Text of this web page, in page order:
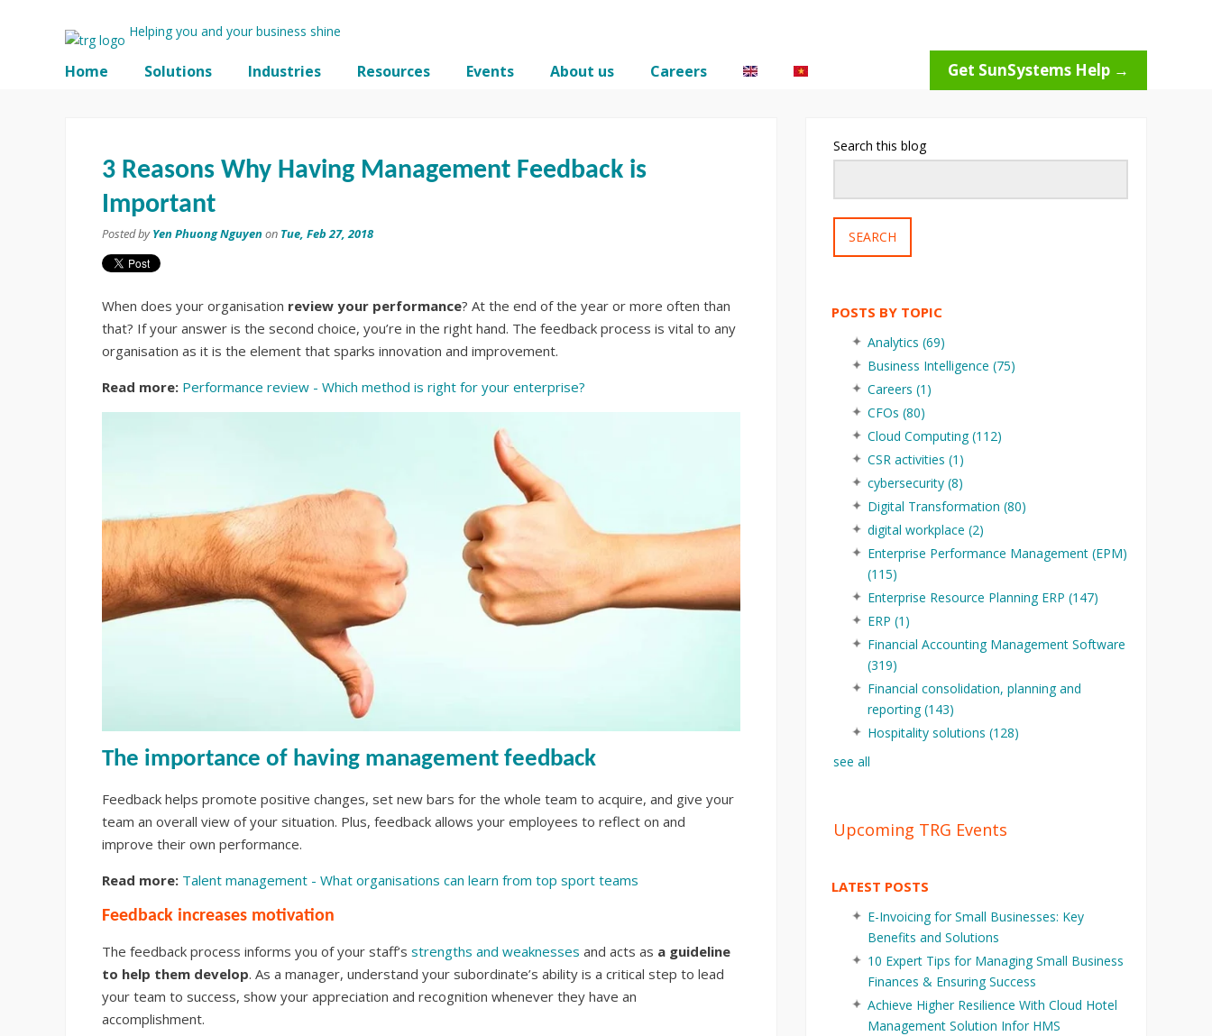
Helping you and your business shine
Home Solutions Industries Resources Events About us Careers Get SunSystems Help →
3 Reasons Why Having Management Feedback is
Important
Posted by Yen Phuong Nguyen on Tue, Feb 27, 2018
When does your organisation review your performance? At the end of the year or more often than
that? If your answer is the second choice, you’re in the right hand. The feedback process is vital to any
organisation as it is the element that sparks innovation and improvement.
Read more: Performance review - Which method is right for your enterprise?
The importance of having management feedback
Feedback helps promote positive changes, set new bars for the whole team to acquire, and give your
team an overall view of your situation. Plus, feedback allows your employees to reflect on and
improve their own performance.
Read more: Talent management - What organisations can learn from top sport teams
Feedback increases motivation
The feedback process informs you of your staff’s strengths and weaknesses and acts as a guideline
to help them develop. As a manager, understand your subordinate’s ability is a critical step to lead
your team to success, show your appreciation and recognition whenever they have an
accomplishment.
Search this blog
SEARCH
POSTS BY TOPIC
Analytics (69)
Business Intelligence (75)
Careers (1)
CFOs (80)
Cloud Computing(112)
CSR activities (1)
cybersecurity (8)
Digital Transformation (80)
digital workplace (2)
Enterprise Performance Management (EPM)
(115)
Enterprise Resource Planning ERP (147)
ERP (1)
Financial Accounting Management Software
(319)
Financial consolidation, planning and
reporting(143)
Hospitality solutions (128)
see all
Upcoming TRG Events
LATEST POSTS
E-Invoicing for Small Businesses: Key
Benefits and Solutions
10 Expert Tips for Managing Small Business
Finances & Ensuring Success
Achieve Higher Resilience With Cloud Hotel
Management Solution Infor HMS